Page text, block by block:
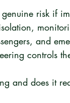
genuine risk if
and
controls
and does it